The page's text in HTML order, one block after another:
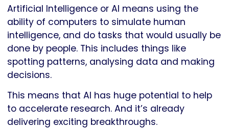
Artificial Intelligence or AI means using the
ability of computers to simulate human
intelligence, and do tasks that would usually be
done by people. This includes things like
spotting patterns, analysing data and making
decisions.
This means that AI has huge potential to help
to accelerate research. And it’s already
delivering exciting breakthroughs.